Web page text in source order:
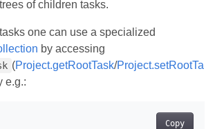
of children tasks.
one can use a specialized
by accessing
(Project.getRootTask/Project.setRootTa
e.g.:
Copy